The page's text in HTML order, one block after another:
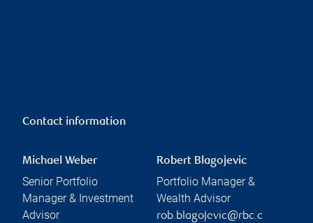
Contact information
Michael Weber
Senior Portfolio
Manager & Investment
Advisor
Robert Blagojevic
Portfolio Manager &
Wealth Advisor
rob.blagojevic@rbc.c